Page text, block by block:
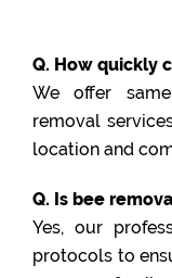
Q. How quickly
We offer
removal
location and
Q. Is bee
Yes, our
protocols to